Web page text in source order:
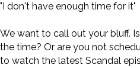
"I don't have enough time for it"
We want to call out your bluff.
the time? Or are you not
to watch the latest Scandal